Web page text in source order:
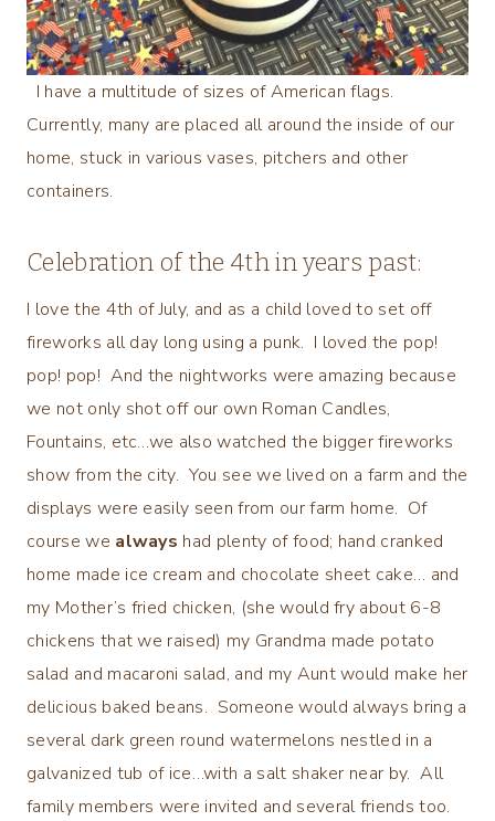
I have a multitude of sizes of American flags.
Currently, many are placed all around the inside of our
home, stuck in various vases, pitchers and other
containers.
Celebration of the 4th in years past:
I love the 4th of July, and as a child loved to set off
fireworks all day long using a punk. I loved the pop!
pop! pop! And the nightworks were amazing because
we not only shot off our own Roman Candles,
Fountains, etc…we also watched the bigger fireworks
show from the city. You see we lived on a farm and the
displays were easily seen from our farm home. Of
course we always had plenty of food; hand cranked
home made ice cream and chocolate sheet cake… and
my Mother’s fried chicken, (she would fry about 6-8
chickens that we raised) my Grandma made potato
salad and macaroni salad, and my Aunt would make her
delicious baked beans. Someone would always bring a
several dark green round watermelons nestled in a
galvanized tub of ice…with a salt shaker near by. All
family members were invited and several friends too.